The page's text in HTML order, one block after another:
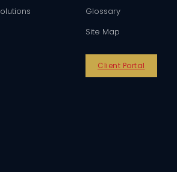
Glossary
Site Map
Client Portal